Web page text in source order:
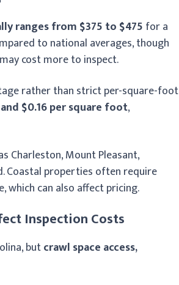
ranges from $375 to $475 for a
to national averages, though
may cost more to inspect.
rather than strict per-square-foot
and $0.16 per square foot,
Charleston, Mount Pleasant,
Coastal properties often require
can also affect pricing.
Inspection Costs
butcrawl space access,